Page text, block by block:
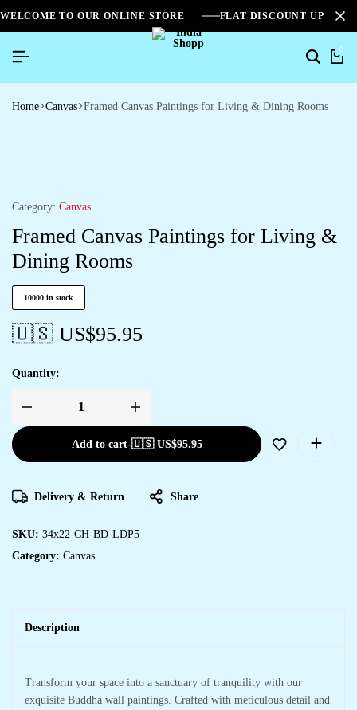
WELCOME TO OUR ONLINE STORE FLAT DISCOUNT UPTO
0
Home Canvas Framed Canvas Paintings for Living & Dining Rooms
Category: Canvas
Framed Canvas Paintings for Living &
Dining Rooms
10000 in stock
🇺🇸 US$95.95
Quantity:
Add to cart-🇺🇸 US$95.95
Delivery & Return Share
SKU: 34x22-CH-BD-LDP5
Category: Canvas
Description
Transform your space into a sanctuary of tranquility with our
exquisite Buddha wall paintings. Crafted with meticulous detail and